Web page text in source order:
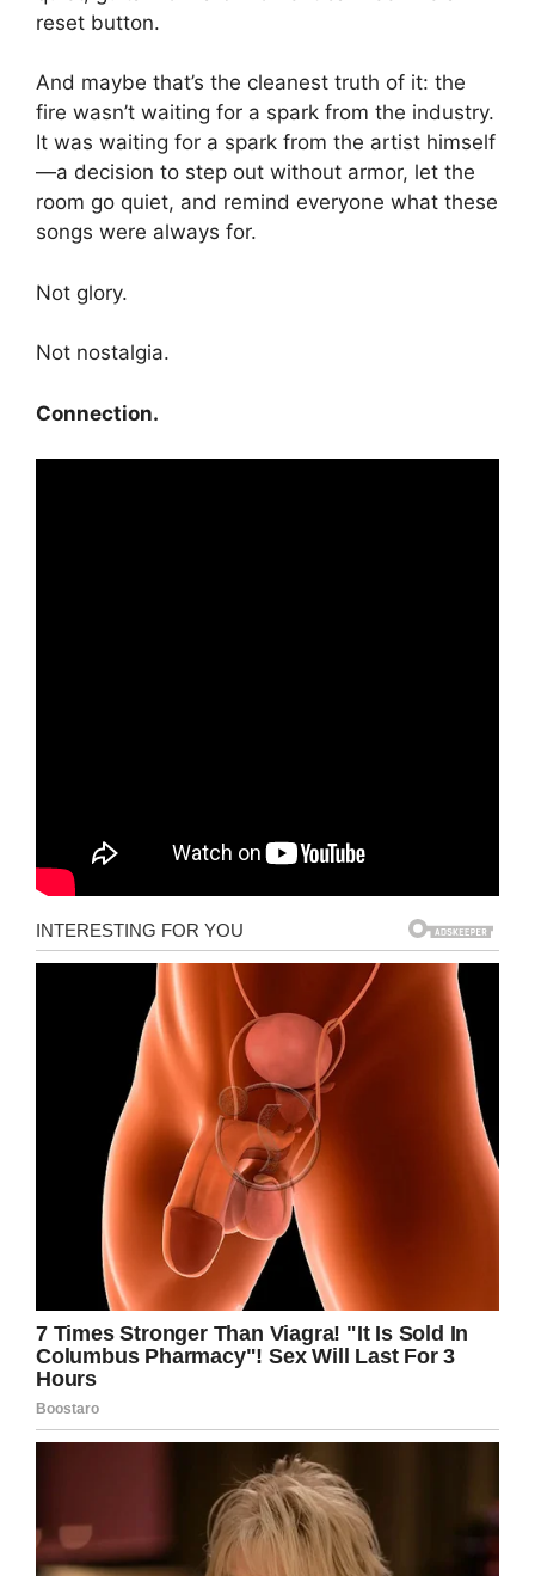
reset button.
And maybe that’s the cleanest truth of it: the
fire wasn’t waiting for a spark from the industry.
It was waiting for a spark from the artist himself
—a decision to step out without armor, let the
room go quiet, and remind everyone what these
songs were always for.
Not glory.
Not nostalgia.
Connection.